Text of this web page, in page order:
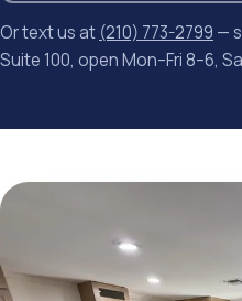
Or text us at (210) 773-2799 —
Suite 100, open Mon–Fri 8–6,